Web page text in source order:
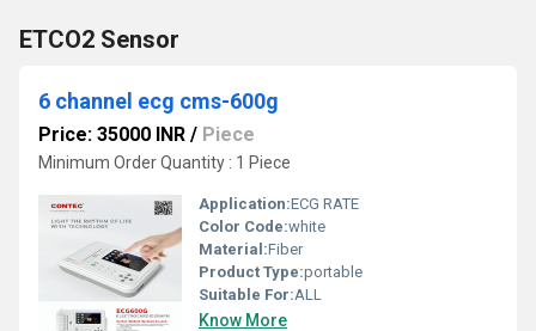
ETCO2 Sensor
6 channel ecg cms-600g
Price: 35000 INR / Piece
Minimum Order Quantity : 1 Piece
Application:ECG RATE
Color Code:white
Material:Fiber
Product Type:portable
Suitable For:ALL
Know More